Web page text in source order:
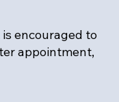
encouraged to
appointment,